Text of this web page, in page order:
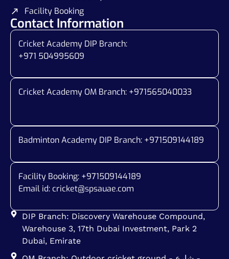
Facility Booking
Contact Information
Cricket Academy DIP Branch:
+971 504995609
Cricket Academy OM Branch: +971565040033
Badminton Academy DIP Branch: +971509144189
Facility Booking: +971509144189
Email id: cricket@spsauae.com
DIP Branch: Discovery Warehouse Compound,
Warehouse 3, 17th Dubai Investment, Park 2
Dubai, Emirate